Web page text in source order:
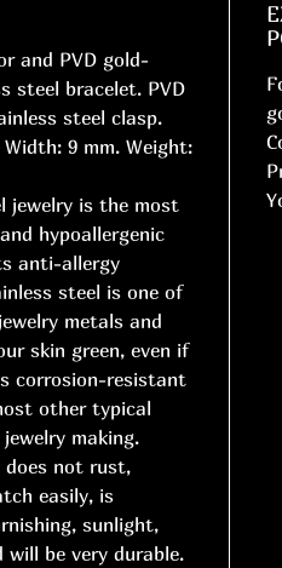
and PVD gold-
steel bracelet. PVD
steel clasp.
9 mm. Weight:
jewelry is the most
hypoallergenic
anti-allergy
steel is one of
metals and
skin green, even if
corrosion-resistant
other typical
making.
does not rust,
easily, is
sunlight,
will be very durable.